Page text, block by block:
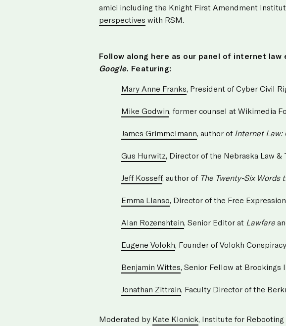
amici including the Knight First Amendment
perspectives with RSM.
Follow along here as our panel of internet
Google. Featuring:
Mary Anne Franks, President of Cyber Civil
Mike Godwin, former counsel at Wikimedia
James Grimmelmann, author of Internet Law:
Gus Hurwitz, Director of the Nebraska Law &
Jeff Kosseff, author of The Twenty-Six
Emma Llanso, Director of the Free
Alan Rozenshtein, Senior Editor at Lawfare
Eugene Volokh, Founder of Volokh
Benjamin Wittes, Senior Fellow at Brookings
Jonathan Zittrain, Faculty Director of the
Moderated by Kate Klonick, Institute for Rebooting